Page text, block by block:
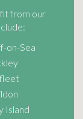
from our
on-Sea
Island